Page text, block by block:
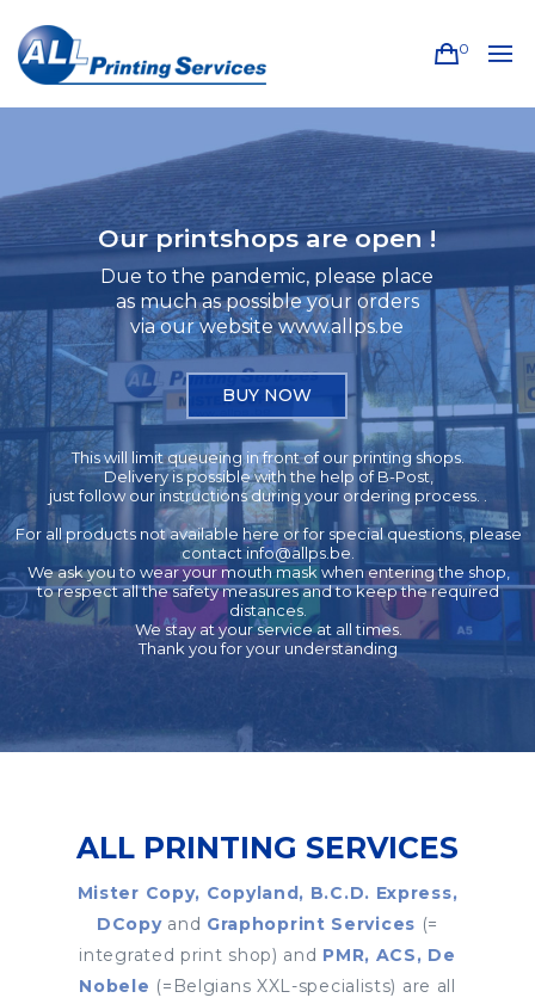
0
Due to the pandemic, please place
as much as possible your orders
via our website www.allps.be
BUY NOW
This will limit queueing in front of our printing shops.
Delivery is possible with the help of B-Post,
just follow our instructions during your ordering process. .
For all products not available here or for special questions, please
contact info@allps.be
We ask you to wear your mouth mask when entering the shop,
to respect all the safety measures and to keep the required
distances.
We stay at your service at all times.
Thank you for your understanding
Our printshops are open !
ALL PRINTING SERVICES
Mister Copy, Copyland, B.C.D. Express,
DCopyand Graphoprint Services (=
integrated print shop) and PMR, ACS, De
Nobele (=Belgians XXL-specialists) are all